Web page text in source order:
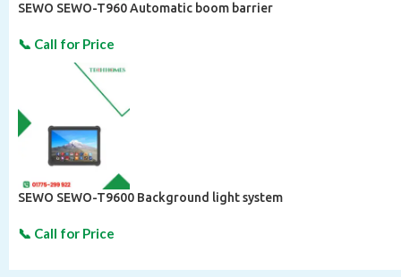
SEWO SEWO-T960 Automatic boom barrier
SEWO SEWO-T9600 Background light system